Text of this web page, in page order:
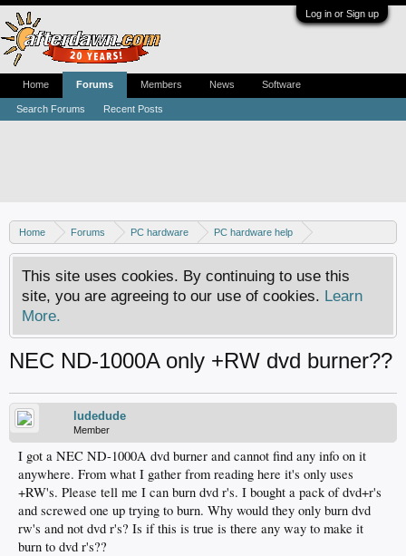
Log in or Sign up
Home Forums PC hardware
PC hardware help
DVD / Blu-ray drives
This site uses cookies. By continuing to use this
site, you are agreeing to our use of cookies. Learn
More.
NEC ND-1000A only +RW dvd burner??
ludedude
Member
I got a NEC ND-1000A dvd burner and cannot find any info on it
anywhere. From what I gather from reading here it's only uses
+RW's. Please tell me I can burn dvd r's. I bought a pack of dvd+r's
and screwed one up trying to burn. Why would they only burn dvd
rw's and not dvd r's? Is if this is true is there any way to make it
burn to dvd r's??
Home Forums
Search Forums Recent Posts
Members News Software